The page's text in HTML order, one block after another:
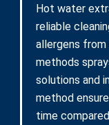
Hot water
reliable
allergens
methods
solutions and
method
time